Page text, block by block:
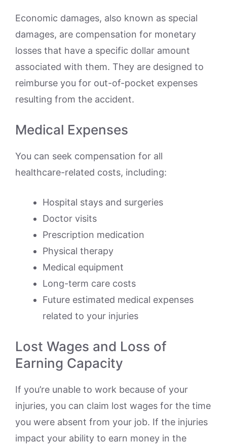
Economic damages, also known as special
damages, are compensation for monetary
losses that have a specific dollar amount
associated with them. They are designed to
reimburse you for out-of-pocket expenses
resulting from the accident.
Medical Expenses
You can seek compensation for all
healthcare-related costs, including:
Hospital stays and surgeries
Doctor visits
Prescription medication
Physical therapy
Medical equipment
Long-term care costs
Future estimated medical expenses
related to your injuries
Lost Wages and Loss of
Earning Capacity
If you’re unable to work because of your
injuries, you can claim lost wages for the time
you were absent from your job. If the injuries
impact your ability to earn money in the